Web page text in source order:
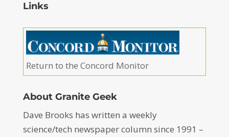
Links
Return to the Concord Monitor
About Granite Geek
Dave Brooks has written a weekly
science/tech newspaper column since 1991 –